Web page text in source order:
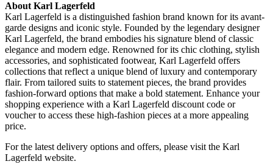
About Karl Lagerfeld
Karl Lagerfeld is a distinguished fashion brand known for its avant-
garde designs and iconic style. Founded by the legendary designer
Karl Lagerfeld, the brand embodies his signature blend of classic
elegance and modern edge. Renowned for its chic clothing, stylish
accessories, and sophisticated footwear, Karl Lagerfeld offers
collections that reflect a unique blend of luxury and contemporary
flair. From tailored suits to statement pieces, the brand provides
fashion-forward options that make a bold statement. Enhance your
shopping experience with a Karl Lagerfeld discount code or
voucher to access these high-fashion pieces at a more appealing
price.
For the latest delivery options and offers, please visit the Karl
Lagerfeld website.